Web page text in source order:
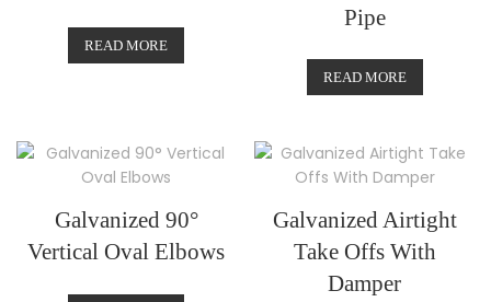
READ MORE
Pipe
READ MORE
Galvanized 90°
Vertical Oval Elbows
Galvanized Airtight
Take Offs With
Damper